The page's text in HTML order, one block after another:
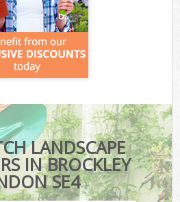
LANDSCAPE
IN BROCKLEY
SE4